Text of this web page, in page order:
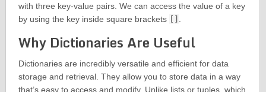
with three key-value pairs. We can access the value of a key
by using the key inside square brackets [] .
Why Dictionaries Are Useful
Dictionaries are incredibly versatile and efficient for data
storage and retrieval. They allow you to store data in a way
that’s easy to access and modify. Unlike lists or tuples, which